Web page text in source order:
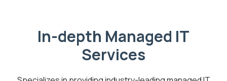
In-depth Managed IT
Services